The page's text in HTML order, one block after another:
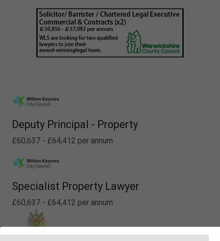
Deputy Principal - Property
£60,637 - £64,412 per annum
Specialist Property Lawyer
£60,637 - £64,412 per annum